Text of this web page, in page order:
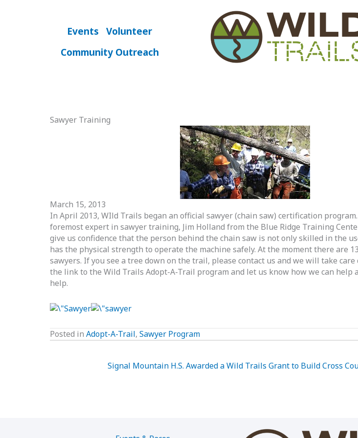
Events
Volunteer
Community Outreach
Sawyer Training
March 15, 2013
In April 2013, WIld Trails began an official sawyer (chain saw) certification
foremost expert in sawyer training, Jim Holland from the Blue Ridge Training
give us confidence that the person behind the chain saw is not only skilled in the
has the physical strength to operate the machine safely. At the moment there are
sawyers. If you see a tree down on the trail, please contact us and we will take care
the link to the Wild Trails Adopt-A-Trail program and let us know how we can help
help.
Posted in Adopt-A-Trail, Sawyer Program
Signal Mountain H.S. Awarded a Wild Trails Grant to Build Cross